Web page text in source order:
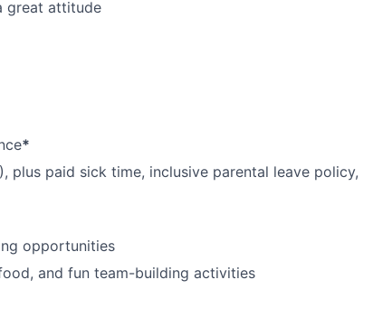
great attitude
*
plus paid sick time, inclusive parental leave policy,
opportunities
and fun team-building activities